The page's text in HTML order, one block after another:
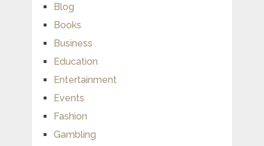
Blog
Books
Business
Education
Entertainment
Events
Fashion
Gambling